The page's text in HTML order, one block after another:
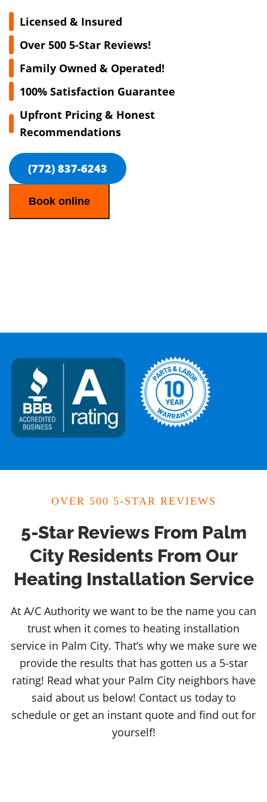
Licensed & Insured
Over 500 5-Star Reviews!
Family Owned & Operated!
100% Satisfaction Guarantee
Upfront Pricing & Honest
Recommendations
(772) 837-6243
Book online
OVER 500 5-STAR REVIEWS
5-Star Reviews From Palm
City Residents From Our
Heating Installation Service
At A/C Authority we want to be the name you can
trust when it comes to heating installation
service in Palm City. That’s why we make sure we
provide the results that has gotten us a 5-star
rating! Read what your Palm City neighbors have
said about us below! Contact us today to
schedule or get an instant quote and find out for
yourself!